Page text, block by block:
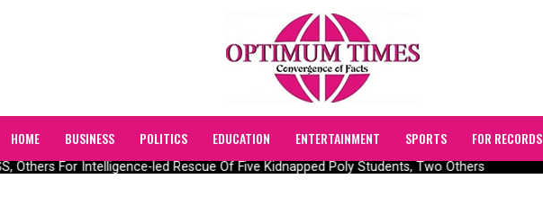
HOME BUSINESS POLITICS EDUCATION ENTERTAINMENT SPORTS FOR RECORDS
Others For Intelligence-led Rescue Of Five Kidnapped Poly Students, Two Others